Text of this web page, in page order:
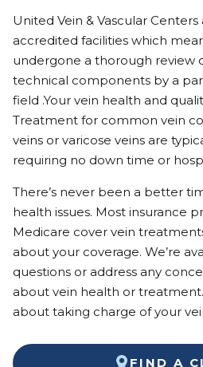
United Vein & Vascular
accredited facilities which
undergone a thorough review
technical components by a
field .Your vein health and
Treatment for common vein
veins or varicose veins are
requiring no down time or
There’s never been a better
health issues. Most insurance
Medicare cover vein
about your coverage. We’re
questions or address any
about vein health or
about taking charge of your
FIND A